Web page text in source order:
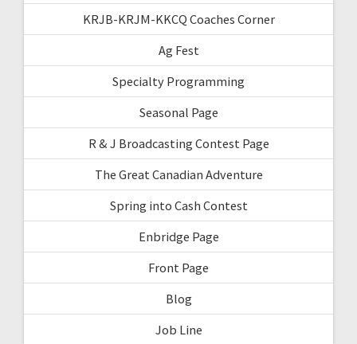
KRJB-KRJM-KKCQ Coaches Corner
Ag Fest
Specialty Programming
Seasonal Page
R & J Broadcasting Contest Page
The Great Canadian Adventure
Spring into Cash Contest
Enbridge Page
Front Page
Blog
Job Line